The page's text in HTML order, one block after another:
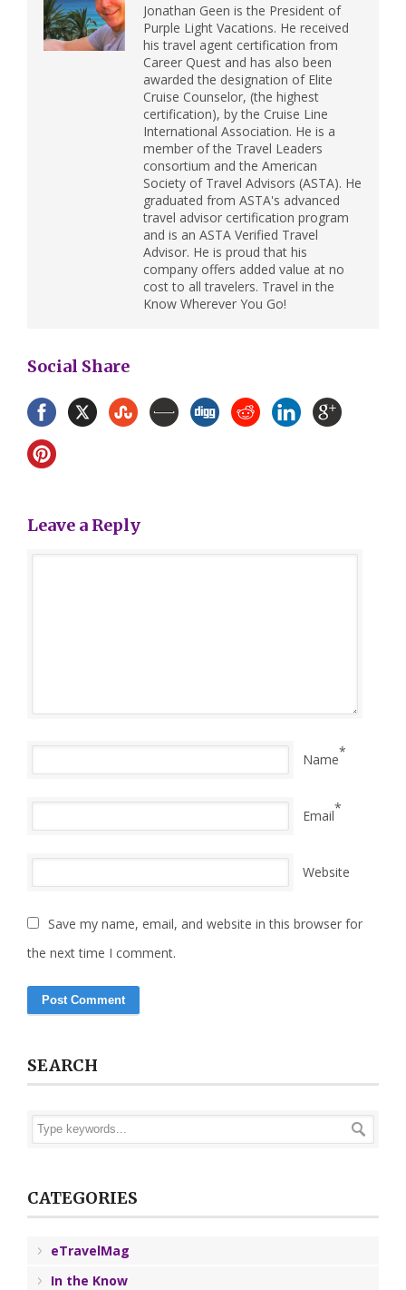
Jonathan Geen is the President of
Purple Light Vacations. He received
his travel agent certification from
Career Quest and has also been
awarded the designation of Elite
Cruise Counselor, (the highest
certification), by the Cruise Line
International Association. He is a
member of the Travel Leaders
consortium and the American
Society of Travel Advisors (ASTA). He
graduated from ASTA's advanced
travel advisor certification program
and is an ASTA Verified Travel
Advisor. He is proud that his
company offers added value at no
cost to all travelers. Travel in the
Know Wherever You Go!
Social Share
Leave a Reply
Name*
Email*
Website
Save my name, email, and website in this browser for
the next time I comment.
SEARCH
CATEGORIES
eTravelMag
In the Know